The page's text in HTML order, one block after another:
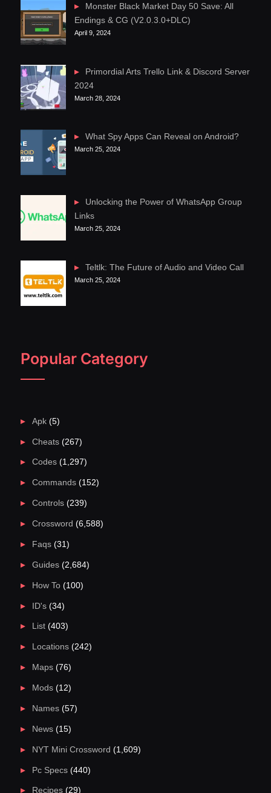
Monster Black Market Day 50 Save: All
Endings & CG (V2.0.3.0+DLC)
April 9, 2024
Primordial Arts Trello Link & Discord Server
2024
March 28, 2024
What Spy Apps Can Reveal on Android?
March 25, 2024
Unlocking the Power of WhatsApp Group
Links
March 25, 2024
Teltlk: The Future of Audio and Video Call
March 25, 2024
Popular Category
Apk(5)
Cheats(267)
Codes(1,297)
Commands(152)
Controls(239)
Crossword (6,588)
Faqs(31)
Guides(2,684)
How To(100)
ID's(34)
List(403)
Locations(242)
Maps(76)
Mods(12)
Names(57)
News(15)
NYT Mini Crossword (1,609)
Pc Specs(440)
Recipes(29)